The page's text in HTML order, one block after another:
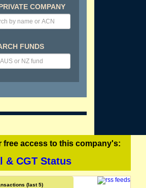
COMPANY
FUNDS
free access to this company's:
& CGT Status
(last 5)